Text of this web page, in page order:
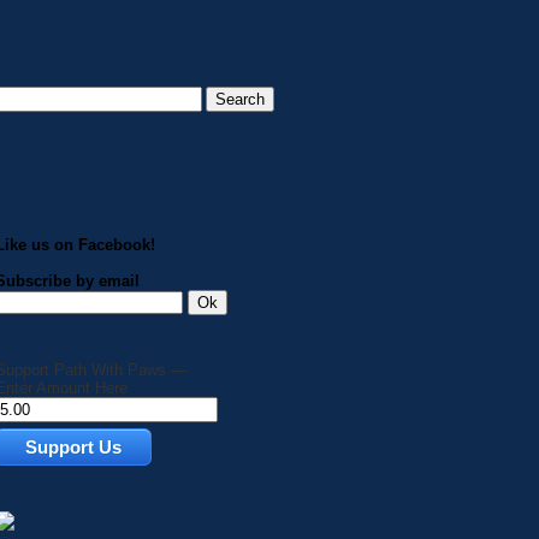
Like us on Facebook!
by email
Path With Paws —
Amount Here